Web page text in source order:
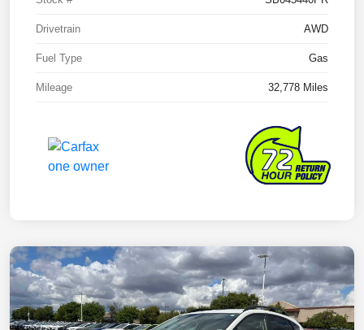
Drivetrain AWD
Fuel Type Gas
Mileage 32,778 Miles